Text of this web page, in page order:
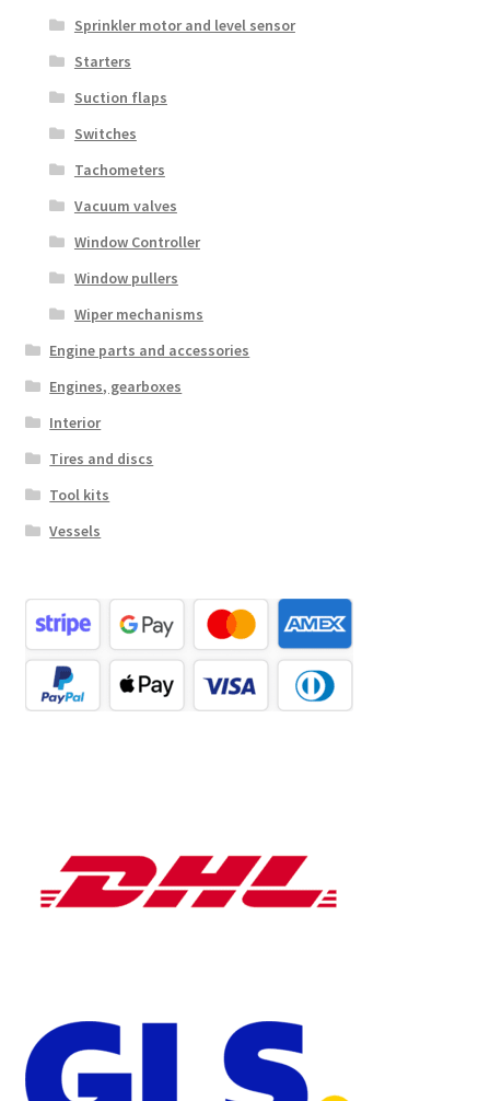
Sprinkler motor and level sensor
Starters
Suction flaps
Switches
Tachometers
Vacuum valves
Window Controller
Window pullers
Wiper mechanisms
Engine parts and accessories
Engines, gearboxes
Interior
Tires and discs
Tool kits
Vessels